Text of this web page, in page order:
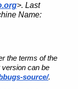
>. Last
Name:
the terms of the
can be
source/.